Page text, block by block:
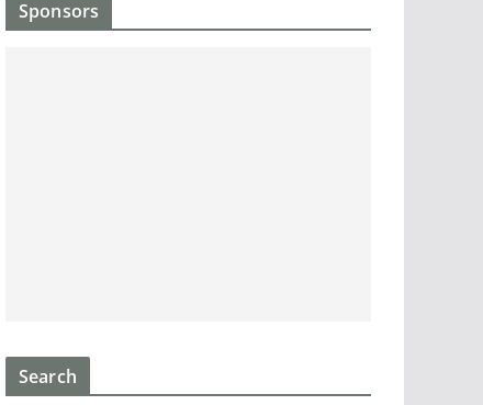
Sponsors
Search